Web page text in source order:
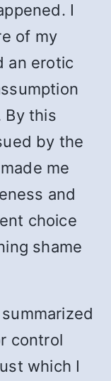
I
of my
an erotic
By this
by the
me
and
choice
shame
control
which I